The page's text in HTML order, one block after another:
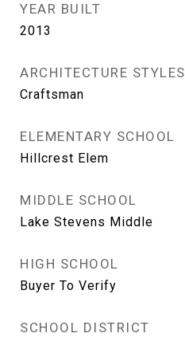
YEAR BUILT
2013
ARCHITECTURE STYLES
Craftsman
ELEMENTARY SCHOOL
Hillcrest Elem
MIDDLE SCHOOL
Lake Stevens Middle
HIGH SCHOOL
Buyer To Verify
SCHOOL DISTRICT